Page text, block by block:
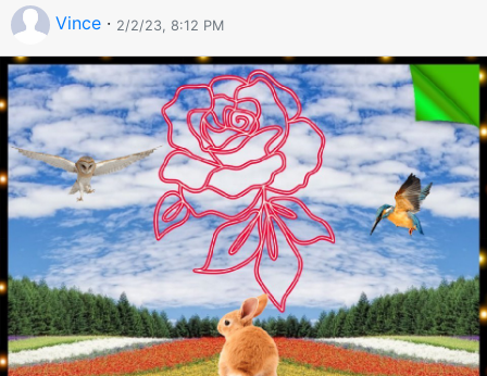
Vince · 2/2/23, 8:12 PM